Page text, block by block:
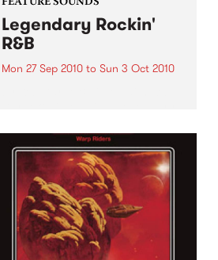
FEATURE SOUNDS
Legendary Rockin'
R&B
Mon 27 Sep 2010to Sun 3 Oct 2010
expose lesser known or forgotten
lights of R&B music from the 50’s
and 60’s. The scene in...